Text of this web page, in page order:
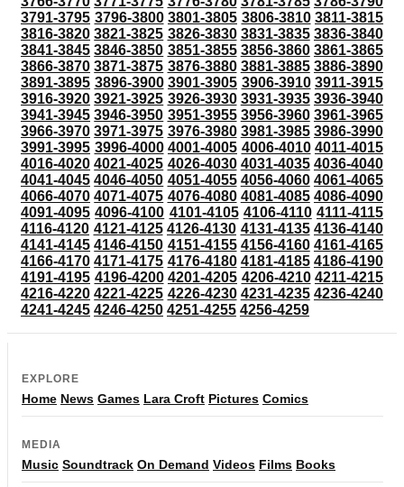
3791-3795 3796-3800 3801-3805 3806-3810 3811-3815
3816-3820 3821-3825 3826-3830 3831-3835 3836-3840
3841-3845 3846-3850 3851-3855 3856-3860 3861-3865
3866-3870 3871-3875 3876-3880 3881-3885 3886-3890
3891-3895 3896-3900 3901-3905 3906-3910 3911-3915
3916-3920 3921-3925 3926-3930 3931-3935 3936-3940
3941-3945 3946-3950 3951-3955 3956-3960 3961-3965
3966-3970 3971-3975 3976-3980 3981-3985 3986-3990
3991-3995 3996-4000 4001-4005 4006-4010 4011-4015
4016-4020 4021-4025 4026-4030 4031-4035 4036-4040
4041-4045 4046-4050 4051-4055 4056-4060 4061-4065
4066-4070 4071-4075 4076-4080 4081-4085 4086-4090
4091-4095 4096-4100 4101-4105 4106-4110 4111-4115
4116-4120 4121-4125 4126-4130 4131-4135 4136-4140
4141-4145 4146-4150 4151-4155 4156-4160 4161-4165
4166-4170 4171-4175 4176-4180 4181-4185 4186-4190
4191-4195 4196-4200 4201-4205 4206-4210 4211-4215
4216-4220 4221-4225 4226-4230 4231-4235 4236-4240
4241-4245 4246-4250 4251-4255 4256-4259
EXPLORE
Home News Games Lara Croft Pictures Comics
MEDIA
Music Soundtrack On Demand Videos Films Books